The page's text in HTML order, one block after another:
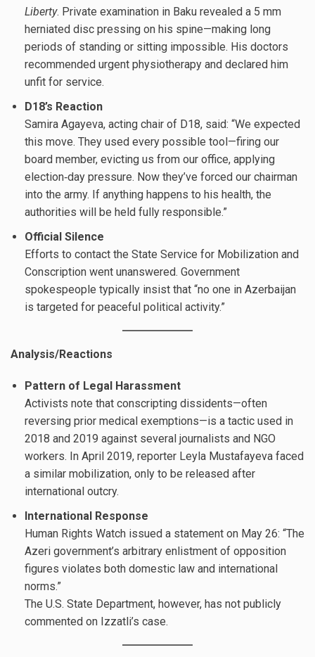
Liberty. Private examination in Baku revealed a 5 mm
herniated disc pressing on his spine—making long
periods of standing or sitting impossible. His doctors
recommended urgent physiotherapy and declared him
unfit for service.
D18’s Reaction
Samira Agayeva, acting chair of D18, said: “We expected
this move. They used every possible tool—firing our
board member, evicting us from our office, applying
election‐day pressure. Now they’ve forced our chairman
into the army. If anything happens to his health, the
authorities will be held fully responsible.”
Official Silence
Efforts to contact the State Service for Mobilization and
Conscription went unanswered. Government
spokespeople typically insist that “no one in Azerbaijan
is targeted for peaceful political activity.”
Analysis/Reactions
Pattern of Legal Harassment
Activists note that conscripting dissidents—often
reversing prior medical exemptions—is a tactic used in
2018 and 2019 against several journalists and NGO
workers. In April 2019, reporter Leyla Mustafayeva faced
a similar mobilization, only to be released after
international outcry.
International Response
Human Rights Watch issued a statement on May 26: “The
Azeri government’s arbitrary enlistment of opposition
figures violates both domestic law and international
norms.”
The U.S. State Department, however, has not publicly
commented on Izzatli’s case.